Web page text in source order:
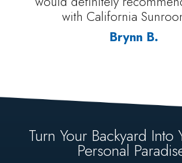
with California
Brynn B.
Turn Your Backyard Into
Personal